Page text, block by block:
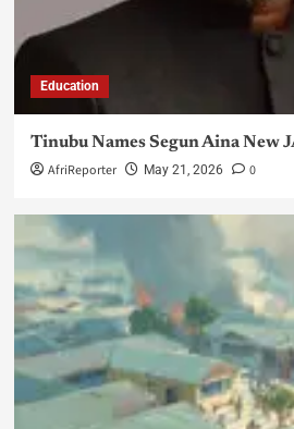
Education
Tinubu Names Segun Aina New
AfriReporter May 21, 2026 0